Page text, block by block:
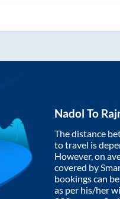
Nadol To
The distance
to travel is
However, on
covered by
bookings can
as per his/her